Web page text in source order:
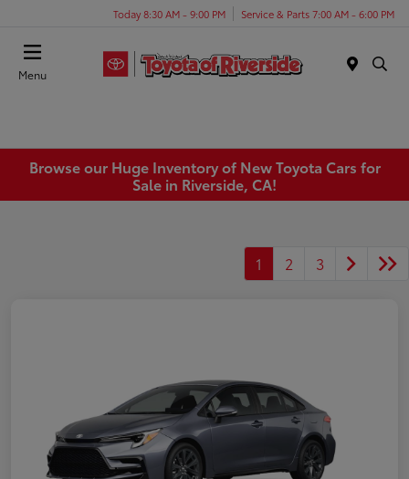
Today 8:30 AM - 9:00 PM Service & Parts 7:00 AM - 6:00 PM
Menu
Browse our Huge Inventory of New Toyota Cars for
Sale in Riverside, CA!
1 2 3